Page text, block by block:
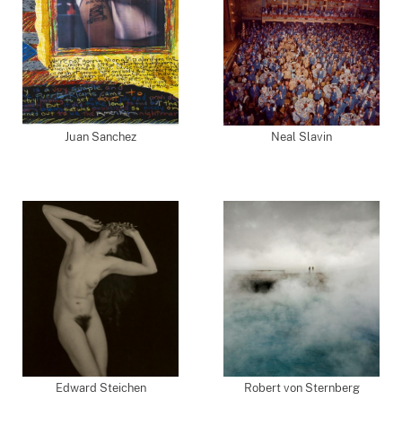
Juan Sanchez Neal Slavin
Edward Steichen Robert von Sternberg